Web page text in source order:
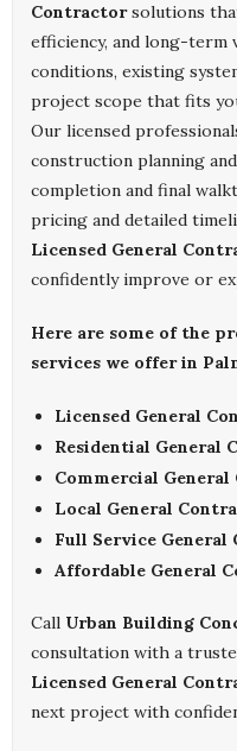
Contractorsolutions
efficiency, and long-term
conditions, existing
project scope that fits
Our licensed
construction planning
completion and final
pricing and detailed
Licensed General
confidently improve or
Here are some of the
services we offer in
Licensed General
Residential General
Commercial
Local General
Full Service
Affordable General
Call Urban Building
consultation with a
Licensed General
next project with